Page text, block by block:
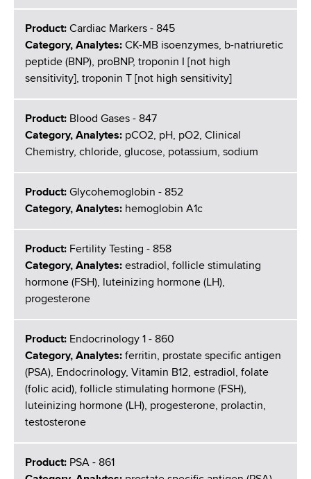
Product: Cardiac Markers - 845
Category, Analytes: CK-MB isoenzymes, b-natriuretic
peptide (BNP), proBNP, troponin I [not high
sensitivity], troponin T [not high sensitivity]
Product: Blood Gases - 847
Category, Analytes: pCO2, pH, pO2, Clinical
Chemistry, chloride, glucose, potassium, sodium
Product: Glycohemoglobin - 852
Category, Analytes: hemoglobin A1c
Product: Fertility Testing - 858
Category, Analytes: estradiol, follicle stimulating
hormone (FSH), luteinizing hormone (LH),
progesterone
Product: Endocrinology 1 - 860
Category, Analytes: ferritin, prostate specific antigen
(PSA), Endocrinology, Vitamin B12, estradiol, folate
(folic acid), follicle stimulating hormone (FSH),
luteinizing hormone (LH), progesterone, prolactin,
testosterone
Product: PSA - 861